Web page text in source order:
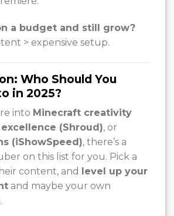
a budget and still grow?
> expensive setup.
Who Should You
in 2025?
into Minecraft creativity
excellence (Shroud), or
(iShowSpeed), there’s a
on this list for you. Pick a
content, and
level up your
and maybe your own